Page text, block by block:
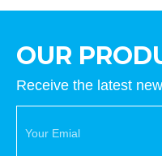
OUR
Receive the latest